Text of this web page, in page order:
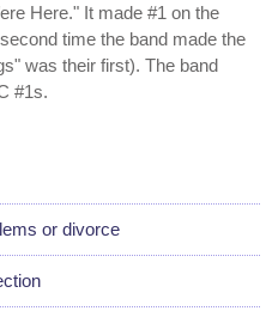
Here." It made #1 on the
time the band made the
was their first). The band
#1s.
or divorce